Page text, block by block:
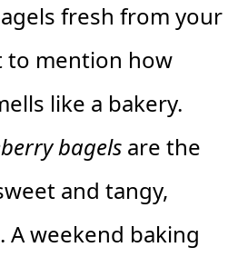
fresh from your
mention how
like a bakery.
bagels are the
and tangy,
A weekend baking